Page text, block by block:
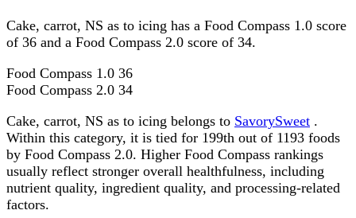
Cake, carrot, NS as to icing has a Food Compass 1.0 score
of 36 and a Food Compass 2.0 score of 34.
Food Compass 1.0 36
Food Compass 2.0 34
Cake, carrot, NS as to icing belongs to SavorySweet .
Within this category, it is tied for 199th out of 1193 foods
by Food Compass 2.0. Higher Food Compass rankings
usually reflect stronger overall healthfulness, including
nutrient quality, ingredient quality, and processing-related
factors.